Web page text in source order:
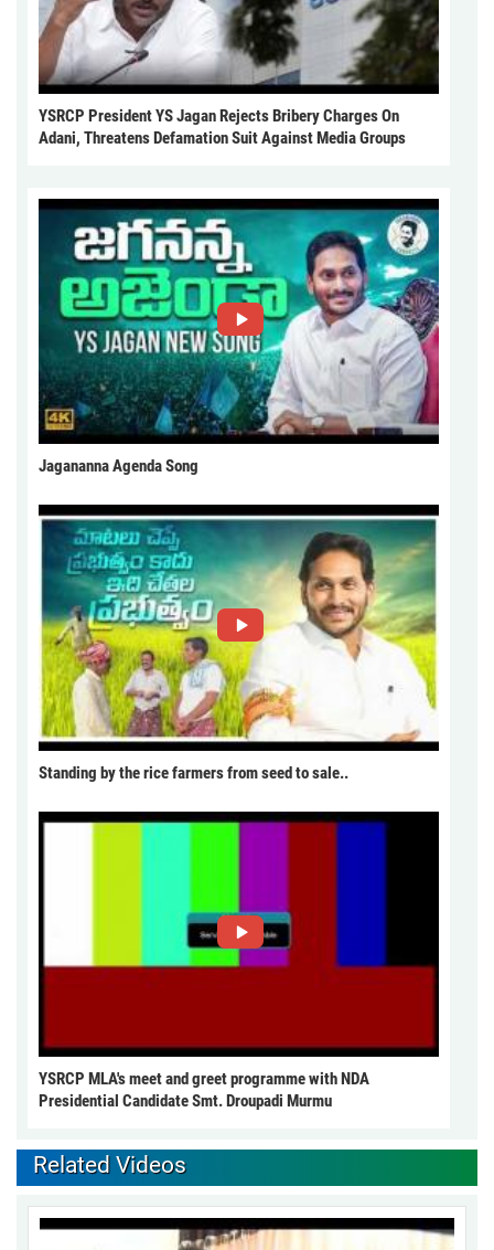
YSRCP President YS Jagan Rejects Bribery Charges On
Adani, Threatens Defamation Suit Against Media Groups
Jagananna Agenda Song
Standing by the rice farmers from seed to sale..
YSRCP MLA's meet and greet programme with NDA
Presidential Candidate Smt. Droupadi Murmu
Related Videos